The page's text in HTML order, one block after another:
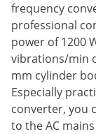
frequency
professional
power of 1200
vibrations/min
mm cylinder
Especially
converter, you
to the AC